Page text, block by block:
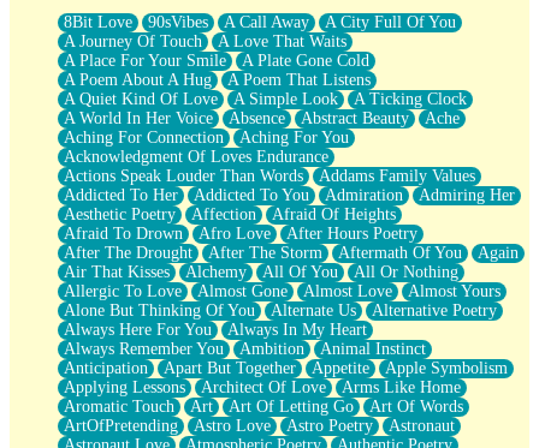
What If You Didn't Show Up At All?
She Doesn't Have to Knock
Something Missing
Eating Pancakes In The Center Of Your Heart
Zero Gravity
Red Planet Beneath Your Chest
The Light
I Too, Was A Room
When He Sees You, When I See You
A Rose Walked Through The City
Couldn't Say
Since Before You Knew How To Work Your Mouth
Drunk On YOu
Look Up
Roses In Traffic
Birmingham Rain
When I Saw You
A Quarter Of You
Wind Called You
December
November
Just A Ghost Buying Flowers, Nothing Special
Hold Your Breath
8Bit Love 90sVibes A Call Away
A City Full Of You
A Journey Of Touch
A Love That Waits
A Place For Your Smile
A Plate Gone Cold
A Poem About A Hug
A Poem That Listens
A Quiet Kind Of Love
A Simple Look
A Ticking Clock
A World In Her Voice
Absence Abstract Beauty
Ache
Aching For Connection
Aching For You
Acknowledgment Of Loves Endurance
Actions Speak Louder Than Words
Addams Family Values
Addicted To Her
Addicted To You Admiration
Admiring Her
Aesthetic Poetry
Affection
Afraid Of Heights
Afraid To Drown
Afro Love
After Hours Poetry
After The Drought
After The Storm Aftermath Of You
Again
Air That Kisses
Alchemy All Of You
All Or Nothing
Allergic To Love
Almost Gone Almost Love
Almost Yours
Alone But Thinking Of You
Alternate Us
Alternative Poetry
Always Here For You
Always In My Heart
Always Remember You
Ambition
Animal Instinct
Anticipation
Apart But Together Appetite
Apple Symbolism
Applying Lessons
Architect Of Love
Arms Like Home
Aromatic Touch
Art Art Of Letting Go
Art Of Words
ArtOfPretending
Astro Love Astro Poetry
Astronaut